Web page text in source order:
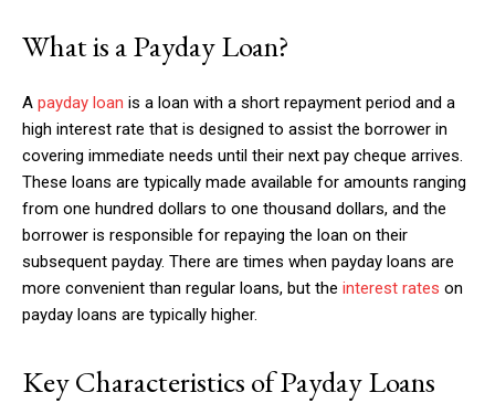
What is a Payday Loan?
A payday loan is a loan with a short repayment period and a
high interest rate that is designed to assist the borrower in
covering immediate needs until their next pay cheque arrives.
These loans are typically made available for amounts ranging
from one hundred dollars to one thousand dollars, and the
borrower is responsible for repaying the loan on their
subsequent payday. There are times when payday loans are
more convenient than regular loans, but the interest rates on
payday loans are typically higher.
Key Characteristics of Payday Loans